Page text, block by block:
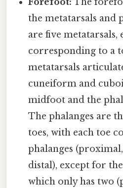
the metatarsals and
are five metatarsals,
corresponding to a
metatarsals
cuneiform and
midfoot and the
The phalanges are
toes, with each toe
phalanges
distal), except for
which only has two